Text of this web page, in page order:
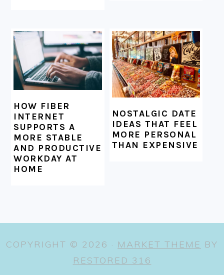
HOW FIBER
INTERNET
SUPPORTS A
MORE STABLE
AND PRODUCTIVE
WORKDAY AT
HOME
NOSTALGIC DATE
IDEAS THAT FEEL
MORE PERSONAL
THAN EXPENSIVE
COPYRIGHT © 2026 · MARKET THEME BY
RESTORED 316